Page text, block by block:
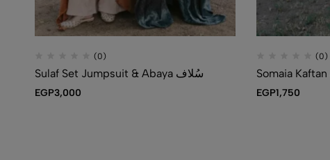
(0)
Sulaf Set Jumpsuit & Abaya سُلاف
EGP3,000
(0)
EGP1,750